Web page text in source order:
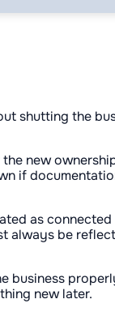
shutting the
new
if
as
always be
business
new later.